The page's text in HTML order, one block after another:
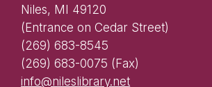
Niles, MI 49120
(Entrance on Cedar Street)
(269) 683-8545
(269) 683-0075 (Fax)
info@nileslibrary.net